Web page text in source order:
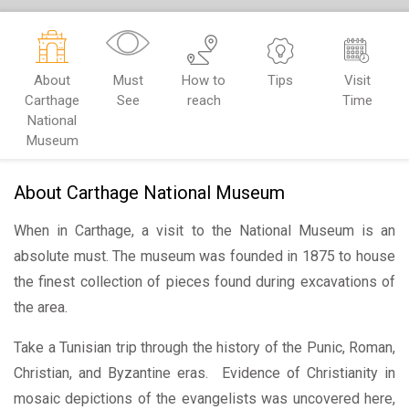
About
Carthage
National
Museum
Must
See
How to
reach
Tips
Visit
Time
About Carthage National Museum
When in Carthage, a visit to the National Museum is an
absolute must. The museum was founded in 1875 to house
the finest collection of pieces found during excavations of
the area.
Take a Tunisian trip through the history of the Punic, Roman,
Christian, and Byzantine eras. Evidence of Christianity in
mosaic depictions of the evangelists was uncovered here,